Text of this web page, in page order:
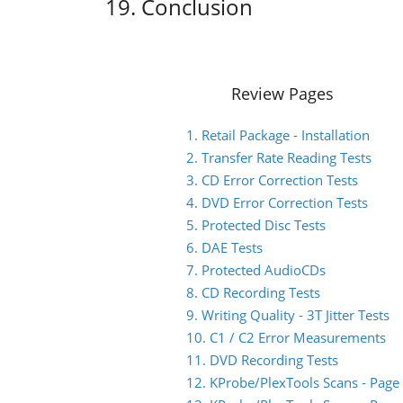
19. Conclusion
Review Pages
1. Retail Package - Installation
2. Transfer Rate Reading Tests
3. CD Error Correction Tests
4. DVD Error Correction Tests
5. Protected Disc Tests
6. DAE Tests
7. Protected AudioCDs
8. CD Recording Tests
9. Writing Quality - 3T Jitter Tests
10. C1 / C2 Error Measurements
11. DVD Recording Tests
12. KProbe/PlexTools Scans - Page